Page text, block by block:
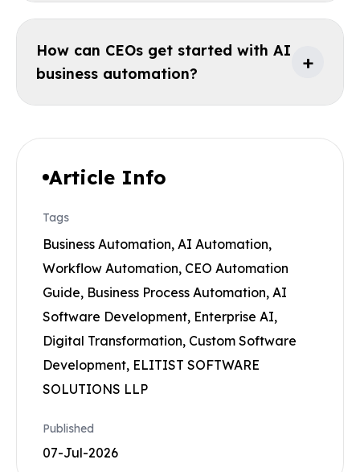
How can CEOs get started with AI
business automation?
+
Article Info
Tags
Business Automation, AI Automation,
Workflow Automation, CEO Automation
Guide, Business Process Automation, AI
Software Development, Enterprise AI,
Digital Transformation, Custom Software
Development, ELITIST SOFTWARE
SOLUTIONS LLP
Published
07-Jul-2026